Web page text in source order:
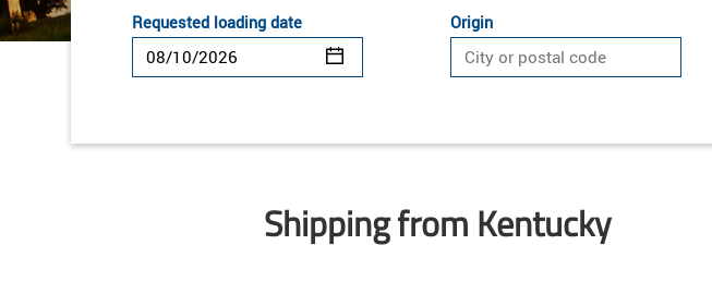
Requested loading date Origin
Shipping from Kentucky